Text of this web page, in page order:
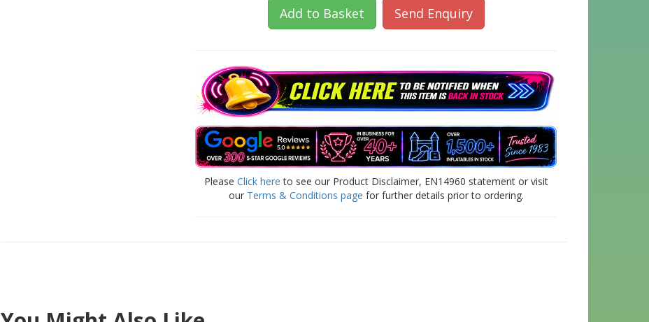
Add to Basket Send Enquiry
Please Click here to see our Product Disclaimer, EN14960 statement or visit
our Terms & Conditions page for further details prior to ordering.